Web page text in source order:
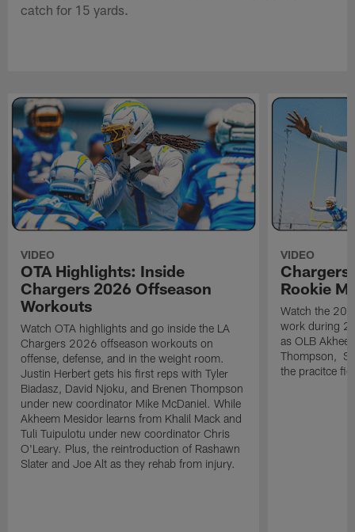
catch for 15 yards.
VIDEO
OTA Highlights: Inside
Chargers 2026 Offseason
Workouts
Watch OTA highlights and go inside the LA
Chargers 2026 offseason workouts on
offense, defense, and in the weight room.
Justin Herbert gets his first reps with Tyler
Biadasz, David Njoku, and Brenen Thompson
under new coordinator Mike McDaniel. While
Akheem Mesidor learns from Khalil Mack and
Tuli Tuipulotu under new coordinator Chris
O'Leary. Plus, the reintroduction of Rashawn
Slater and Joe Alt as they rehab from injury.
VIDEO
Chargers
Rookie
Watch the
work during
as OLB
Thompson, S
the pracitce